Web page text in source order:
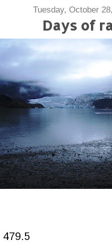
Tuesday, October
Days of
479.5